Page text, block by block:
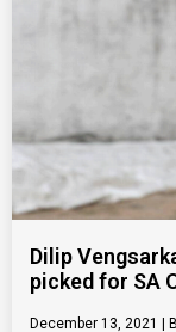
Dilip
picked for SA
December 13, 2021